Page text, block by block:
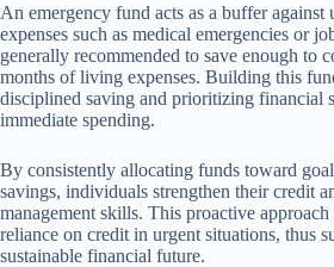
An emergency fund acts as a buffer against
expenses such as medical emergencies or
generally recommended to save enough to
months of living expenses. Building this
disciplined saving and prioritizing financial
immediate spending.
By consistently allocating funds toward
savings, individuals strengthen their credit
management skills. This proactive
reliance on credit in urgent situations, thus
sustainable financial future.